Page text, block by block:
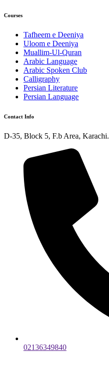
Courses
Tafheem e Deeniya
Uloom e Deeniya
Muallim-Ul-Quran
Arabic Language
Arabic Spoken Club
Calligraphy
Persian Literature
Persian Language
Contact Info
D-35, Block 5, F.b Area, Karachi.
02136349840